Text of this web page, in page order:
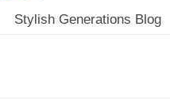
Stylish Generations Blog